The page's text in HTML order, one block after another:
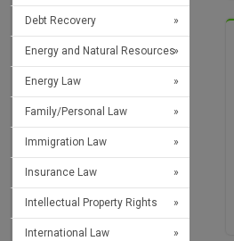
Debt Recovery
Energy and Natural Resources
Energy Law
Family/Personal Law
Immigration Law
Insurance Law
Intellectual Property Rights
International Law